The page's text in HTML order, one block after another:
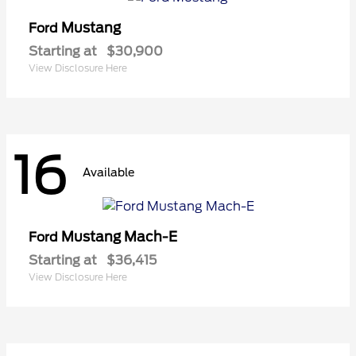
Ford Mustang
Starting at $30,900
View Disclosure Here
16 Available
Ford Mustang Mach-E
Starting at $36,415
View Disclosure Here